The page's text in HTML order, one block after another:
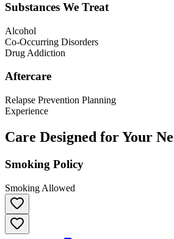
Substances We Treat
Alcohol
Co-Occurring Disorders
Drug Addiction
Aftercare
Relapse Prevention Planning
Experience
Care Designed for Your
Smoking Policy
Smoking Allowed